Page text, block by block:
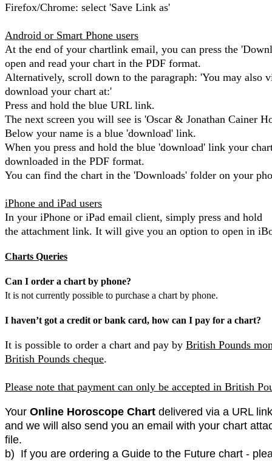
Firefox/Chrome: select 'Save Link as'
Android or Smart Phone users
At the end of your chartlink email, you can press the
open and read your chart in the PDF format.
Alternatively, scroll down to the paragraph: 'You may also
download your chart at:'
Press and hold the blue URL link.
The next screen you will see is 'Oscar & Jonathan Cainer
Below your name is a blue 'download' link.
When you press and hold the blue 'download' link your
downloaded in the PDF format.
You can find the chart in the 'Downloads' folder on your
iPhone and iPad users
In your iPhone or iPad email client, simply press and hold
the attachment link. It will give you an option to open in
Charts Queries
Can I order a chart by phone?
It is not currently possible to purchase a chart by phone.
I haven’t got a credit or bank card, how can I pay for a chart?
It is possible to order a chart and pay by British Pounds
British Pounds cheque.
Please note that payment can only be accepted in British
Your Online Horoscope Chart delivered via a URL
and we will also send you an email with your chart
file.
b) If you are ordering a Guide to the Future chart -